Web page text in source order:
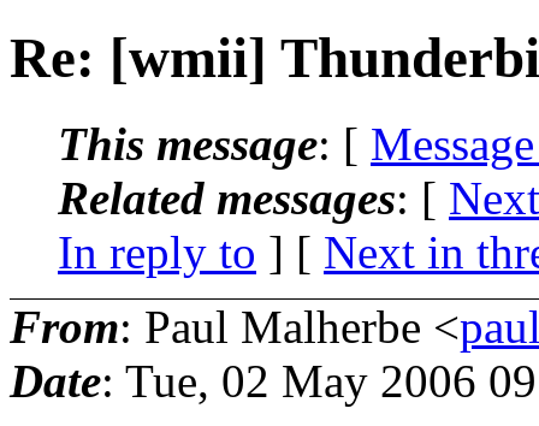
Re: [wmii]
This message: [
Related messages: [
In reply to ] [ Next in
From: Paul Malherbe <
Date: Tue, 02 May 2006